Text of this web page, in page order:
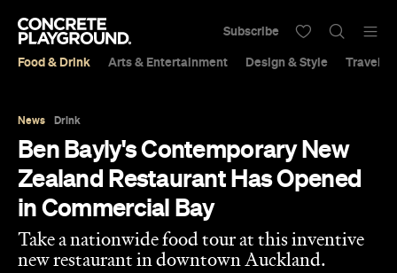
Food & Drink Arts & Entertainment Design & Style Travel &
Subscribe
News Drink
Ben Bayly's Contemporary New
Zealand Restaurant Has Opened
in Commercial Bay
Take a nationwide food tour at this inventive
new restaurant in downtown Auckland.